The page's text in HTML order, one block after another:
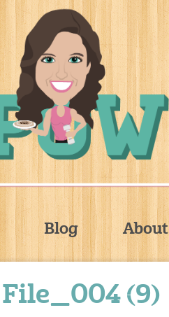
Blog About
File_004 (9)